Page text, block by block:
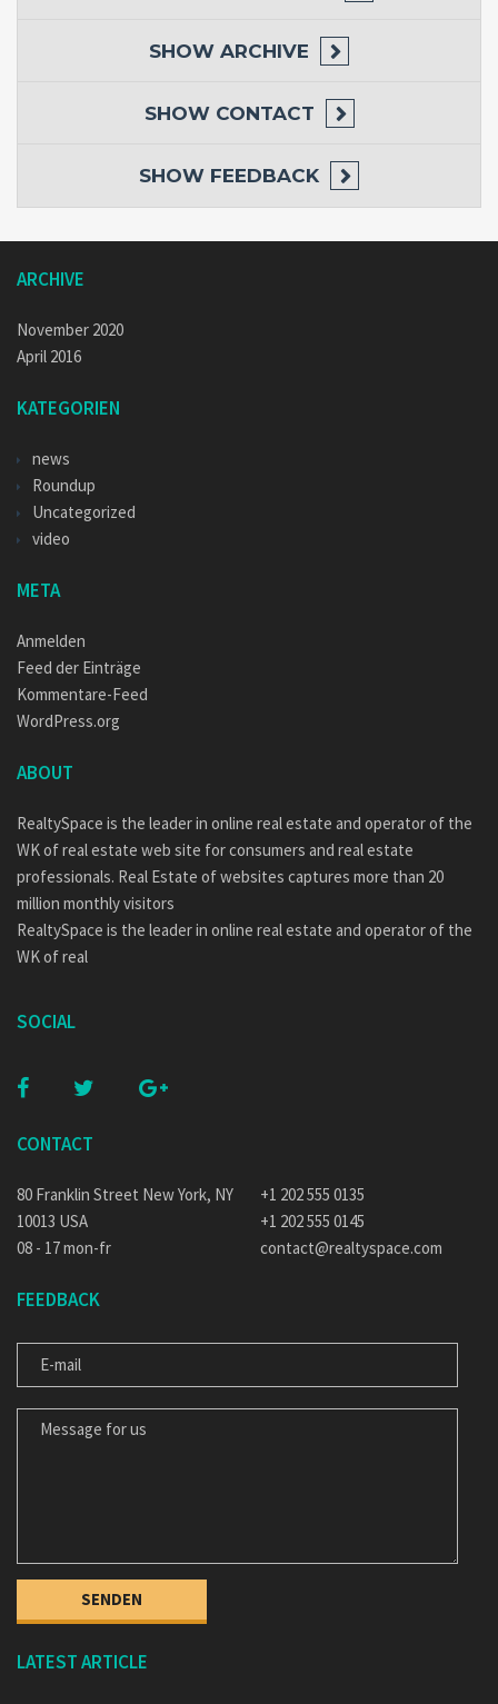
SHOW ARCHIVE
SHOW CONTACT
SHOW FEEDBACK
ARCHIVE
November 2020
April 2016
KATEGORIEN
news
Roundup
Uncategorized
video
META
Anmelden
Feed der Einträge
Kommentare-Feed
WordPress.org
ABOUT
RealtySpace is the leader in online real estate and operator of the
WK of real estate web site for consumers and real estate
professionals. Real Estate of websites captures more than 20
million monthly visitors
RealtySpace is the leader in online real estate and operator of the
WK of real
SOCIAL
CONTACT
80 Franklin Street New York, NY
10013 USA
08 - 17 mon-fr
+1 202 555 0135
+1 202 555 0145
contact@realtyspace.com
FEEDBACK
E-MAIL
MESSAGE FOR US
LATEST ARTICLE